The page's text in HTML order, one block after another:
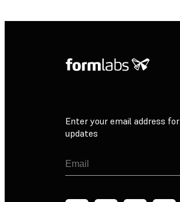
Enter your email address for
updates